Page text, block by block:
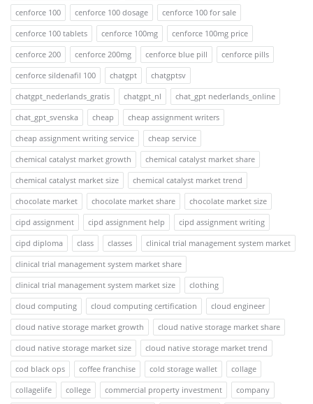
cenforce 100
cenforce 100 dosage
cenforce 100 for sale
cenforce 100 tablets
cenforce 100mg
cenforce 100mg price
cenforce 200
cenforce 200mg cenforce blue pill
cenforce pills
cenforce sildenafil 100
chatgpt
chatgptsv
chatgpt_nederlands_gratis
chatgpt_nl
chat_gpt nederlands_online
chat_gpt_svenska
cheap
cheap assignment writers
cheap assignment writing service
cheap service
chemical catalyst market growth
chemical catalyst market share
chemical catalyst market size
chemical catalyst market trend
chocolate market
chocolate market share
chocolate market size
cipd assignment
cipd assignment help
cipd assignment writing
cipd diploma
class classes
clinical trial management system market
clinical trial management system market share
clinical trial management system market size
clothing
cloud computing
cloud computing certification
cloud engineer
cloud native storage market growth
cloud native storage market share
cloud native storage market size
cloud native storage market trend
cod black ops
coffee franchise cold storage wallet
collage
collagelife
college commercial property investment company